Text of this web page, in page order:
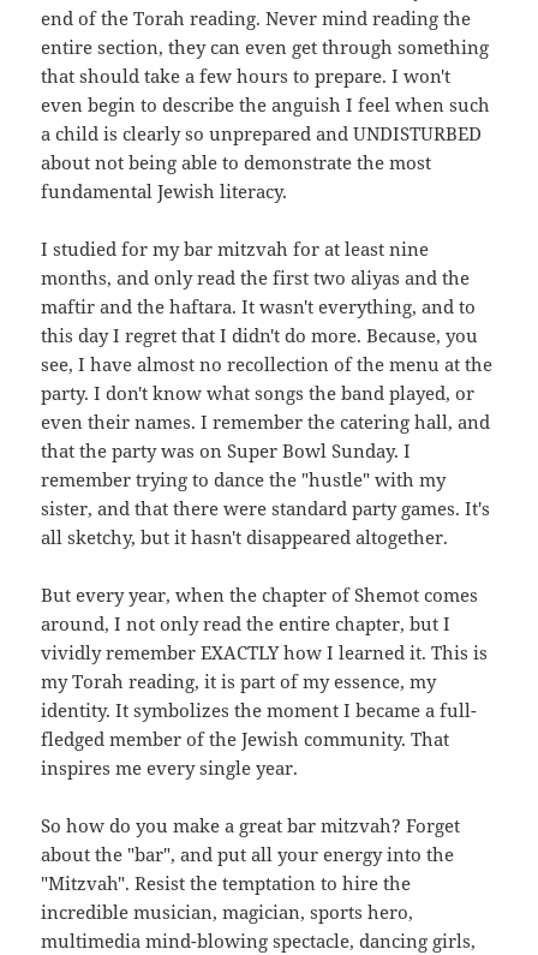
end of the Torah reading. Never mind reading the
entire section, they can even get through something
that should take a few hours to prepare. I won't
even begin to describe the anguish I feel when such
a child is clearly so unprepared and UNDISTURBED
about not being able to demonstrate the most
fundamental Jewish literacy.
I studied for my bar mitzvah for at least nine
months, and only read the first two aliyas and the
maftir and the haftara. It wasn't everything, and to
this day I regret that I didn't do more. Because, you
see, I have almost no recollection of the menu at the
party. I don't know what songs the band played, or
even their names. I remember the catering hall, and
that the party was on Super Bowl Sunday. I
remember trying to dance the "hustle" with my
sister, and that there were standard party games. It's
all sketchy, but it hasn't disappeared altogether.
But every year, when the chapter of Shemot comes
around, I not only read the entire chapter, but I
vividly remember EXACTLY how I learned it. This is
my Torah reading, it is part of my essence, my
identity. It symbolizes the moment I became a full-
fledged member of the Jewish community. That
inspires me every single year.
So how do you make a great bar mitzvah? Forget
about the "bar", and put all your energy into the
"Mitzvah". Resist the temptation to hire the
incredible musician, magician, sports hero,
multimedia mind-blowing spectacle, dancing girls,